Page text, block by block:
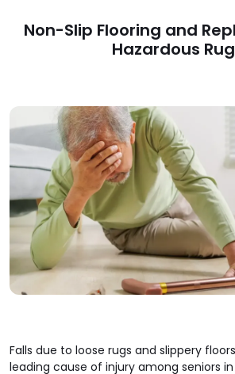
Non-Slip Flooring and
Hazardous
Falls due to loose rugs and slippery
leading cause of injury among seniors